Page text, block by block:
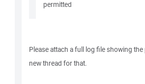
permitted
Please attach a full log file showing
new thread for that.